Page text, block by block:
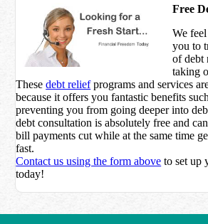
Free
We
you to
of debt
taking
Thesedebt reliefprograms and services
because it offers you fantastic benefits
preventing you from going deeper into
debt consultation is absolutely free and
bill payments cut while at the same time
fast.
Contact us using the form above to set up
today!